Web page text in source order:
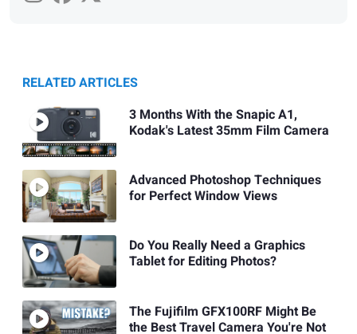
RELATED ARTICLES
3 Months With the Snapic A1,
Kodak's Latest 35mm Film Camera
Advanced Photoshop Techniques
for Perfect Window Views
Do You Really Need a Graphics
Tablet for Editing Photos?
The Fujifilm GFX100RF Might Be
the Best Travel Camera You're Not